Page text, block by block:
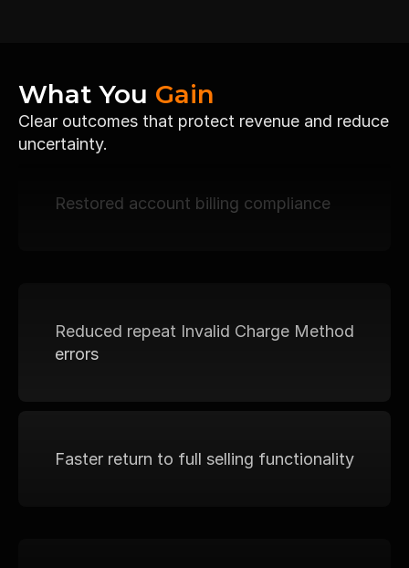
What You Gain
Clear outcomes that protect revenue and reduce
uncertainty.
Restored account billing compliance
Reduced repeat Invalid Charge Method
errors
Faster return to full selling functionality